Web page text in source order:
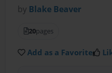
by Blake Beaver
20pages
Add as a Favorite